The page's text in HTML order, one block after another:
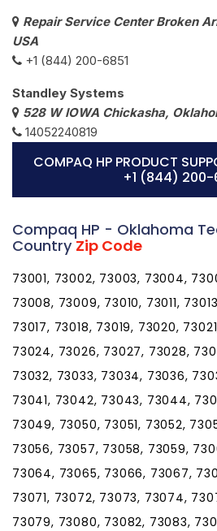
Repair Service Center Broken
USA
+1 (844) 200-6851
Standley Systems
528 W IOWA Chickasha,
14052240819
COMPAQ HP PRODUCT
+1 (844) 200-
Compaq HP - Oklahoma
CountryZip Code
73001, 73002, 73003, 73004,
73008, 73009, 73010, 73011,
73017, 73018, 73019, 73020,
73024, 73026, 73027, 73028,
73032, 73033, 73034, 73036,
73041, 73042, 73043, 73044,
73049, 73050, 73051, 73052,
73056, 73057, 73058, 73059,
73064, 73065, 73066, 73067,
73071, 73072, 73073, 73074,
73079, 73080, 73082, 73083,